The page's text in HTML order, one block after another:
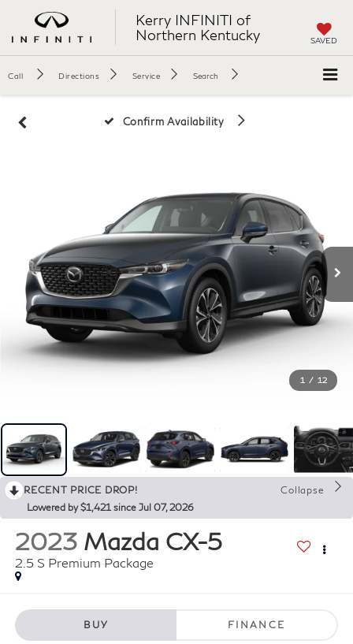
Kerry INFINITI of
Northern Kentucky
SAVED
Call Directions Service Search
Confirm Availability
1 / 12
RECENT PRICE DROP!
Collapse
Lowered by $1,421 since Jul 07, 2026
2023 Mazda CX-5
2.5 S Premium Package
BUY FINANCE